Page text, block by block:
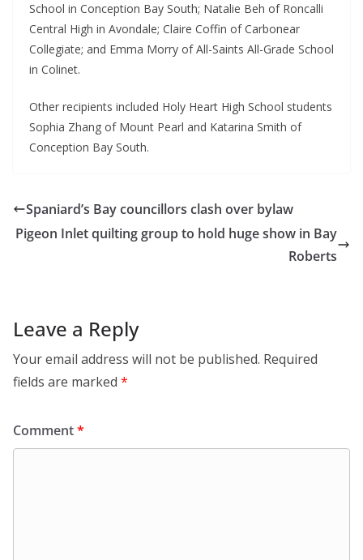
School in Conception Bay South; Natalie Beh of Roncalli
Central High in Avondale; Claire Coffin of Carbonear
Collegiate; and Emma Morry of All-Saints All-Grade School
in Colinet.
Other recipients included Holy Heart High School students
Sophia Zhang of Mount Pearl and Katarina Smith of
Conception Bay South.
Spaniard’s Bay councillors clash over bylaw
Pigeon Inlet quilting group to hold huge show in Bay
Roberts
Leave a Reply
Your email address will not be published. Required
fields are marked *
Comment*